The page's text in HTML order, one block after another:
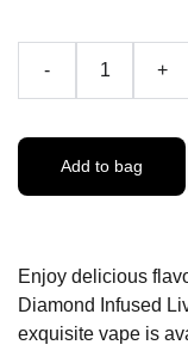
- +
Add to bag
Enjoy delicious
Diamond Infused
exquisite vape is